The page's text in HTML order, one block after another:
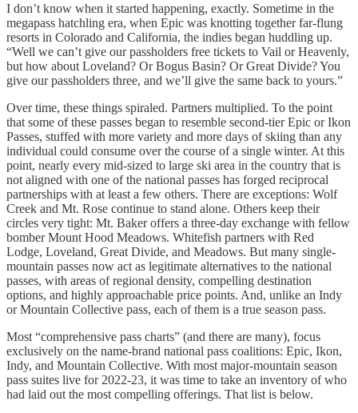
I don’t know when it started happening, exactly. Sometime in the
megapass hatchling era, when Epic was knotting together far-flung
resorts in Colorado and California, the indies began huddling up.
“Well we can’t give our passholders free tickets to Vail or Heavenly,
but how about Loveland? Or Bogus Basin? Or Great Divide? You
give our passholders three, and we’ll give the same back to yours.”
Over time, these things spiraled. Partners multiplied. To the point
that some of these passes began to resemble second-tier Epic or Ikon
Passes, stuffed with more variety and more days of skiing than any
individual could consume over the course of a single winter. At this
point, nearly every mid-sized to large ski area in the country that is
not aligned with one of the national passes has forged reciprocal
partnerships with at least a few others. There are exceptions: Wolf
Creek and Mt. Rose continue to stand alone. Others keep their
circles very tight: Mt. Baker offers a three-day exchange with fellow
bomber Mount Hood Meadows. Whitefish partners with Red
Lodge, Loveland, Great Divide, and Meadows. But many single-
mountain passes now act as legitimate alternatives to the national
passes, with areas of regional density, compelling destination
options, and highly approachable price points. And, unlike an Indy
or Mountain Collective pass, each of them is a true season pass.
Most “comprehensive pass charts” (and there are many), focus
exclusively on the name-brand national pass coalitions: Epic, Ikon,
Indy, and Mountain Collective. With most major-mountain season
pass suites live for 2022-23, it was time to take an inventory of who
had laid out the most compelling offerings. That list is below.